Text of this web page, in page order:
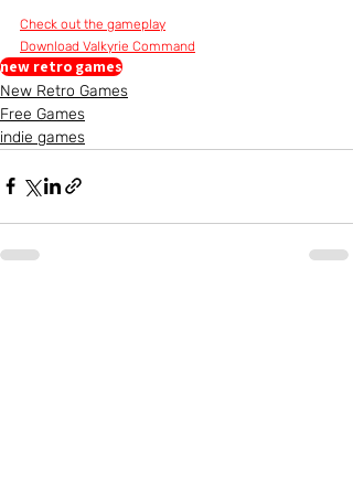
Check out the gameplay
Download Valkyrie Command
new retro games
New Retro Games
Free Games
indie games